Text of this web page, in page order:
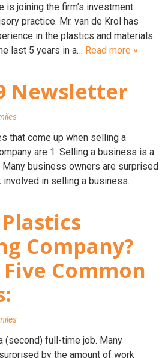
is joining the firm’s investment
practice. Mr. van de Krol has
in the plastics and materials
last 5 years in a… Read more »
Newsletter
that come up when selling a
are 1. Selling a business is a
business owners are surprised
involved in selling a business…
Company?
Common
(second) full-time job. Many
by the amount of work